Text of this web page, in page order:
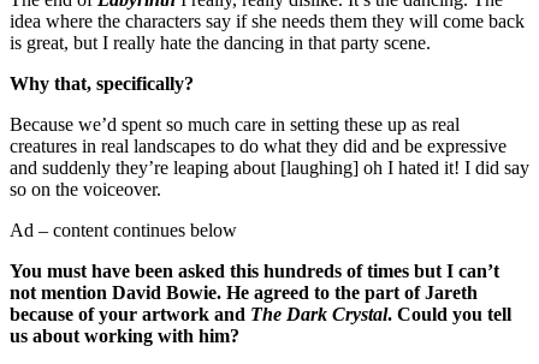
idea where the characters say if she needs them they will come back
is great, but I really hate the dancing in that party scene.
Why that, specifically?
Because we’d spent so much care in setting these up as real
creatures in real landscapes to do what they did and be expressive
and suddenly they’re leaping about [laughing] oh I hated it! I did say
so on the voiceover.
Ad – content continues below
You must have been asked this hundreds of times but I can’t
not mention David Bowie. He agreed to the part of Jareth
because of your artwork and The Dark Crystal. Could you tell
us about working with him?